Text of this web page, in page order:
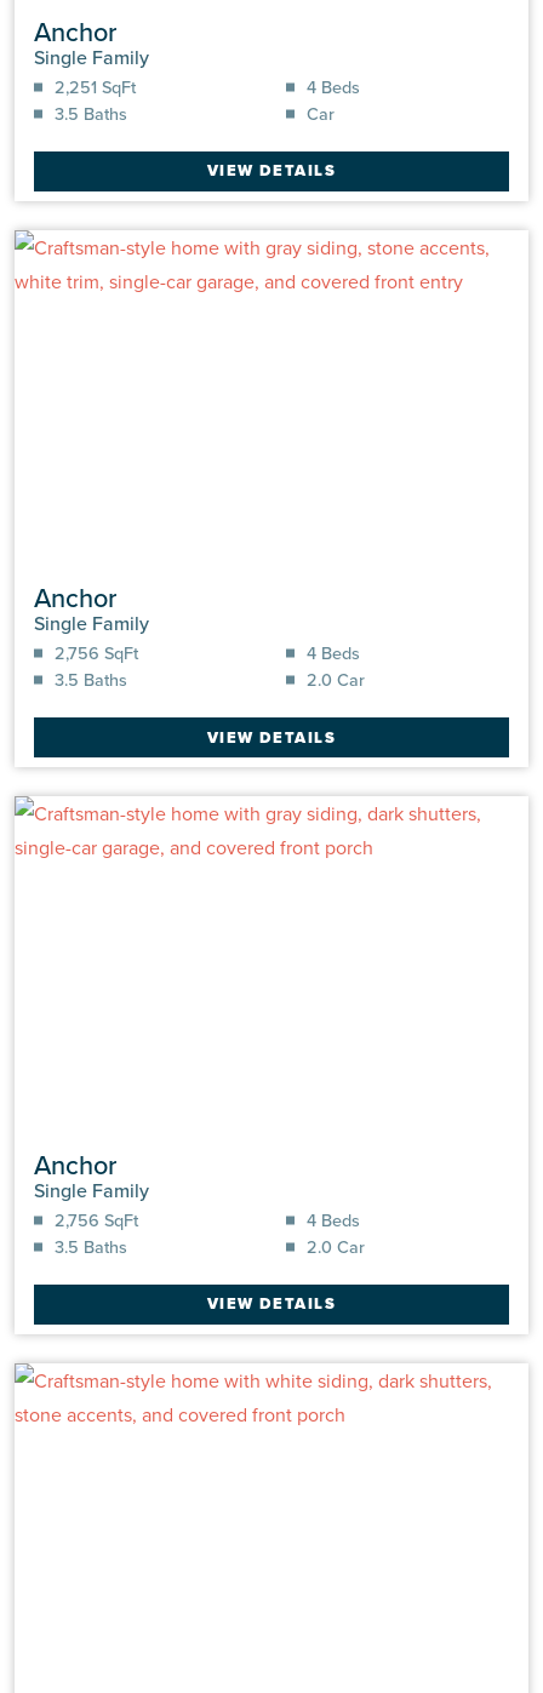
Anchor
Single Family
2,251 SqFt
4 Beds
3.5 Baths
Car
VIEW DETAILS
Anchor
Single Family
2,756 SqFt
4 Beds
3.5 Baths
2.0 Car
VIEW DETAILS
Anchor
Single Family
2,756 SqFt
4 Beds
3.5 Baths
2.0 Car
VIEW DETAILS